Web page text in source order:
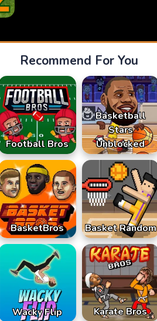
Recommend For You
Football Bros
Basketball
Stars
Unblocked
BasketBros Basket Random
Wacky Flip Karate Bros